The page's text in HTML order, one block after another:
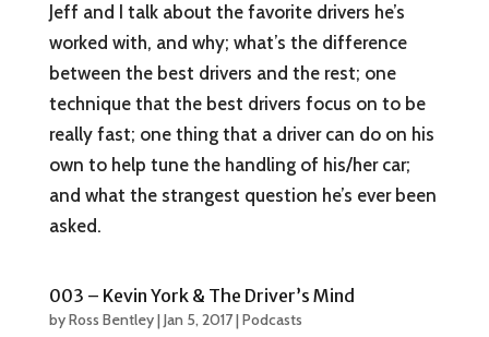
Jeff and I talk about the favorite drivers he’s
worked with, and why; what’s the difference
between the best drivers and the rest; one
technique that the best drivers focus on to be
really fast; one thing that a driver can do on his
own to help tune the handling of his/her car;
and what the strangest question he’s ever been
asked.
003 – Kevin York & The Driver’s Mind
byRoss Bentley|Jan 5, 2017|Podcasts